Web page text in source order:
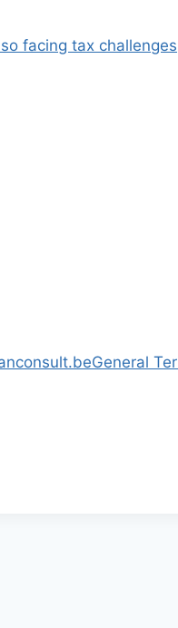
facing tax challenges
General